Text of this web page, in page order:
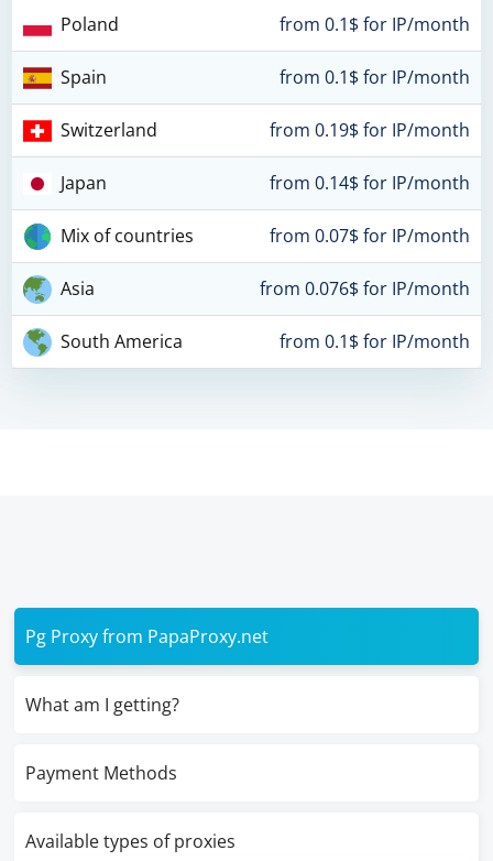
Poland from 0.1$ for IP/month
Spain from 0.1$ for IP/month
Switzerland from 0.19$ for IP/month
Japan from 0.14$ for IP/month
Mix of countries from 0.07$ for IP/month
Asia from 0.076$ for IP/month
South America from 0.1$ for IP/month
Pg Proxy from PapaProxy.net
What am I getting?
Payment Methods
Available types of proxies